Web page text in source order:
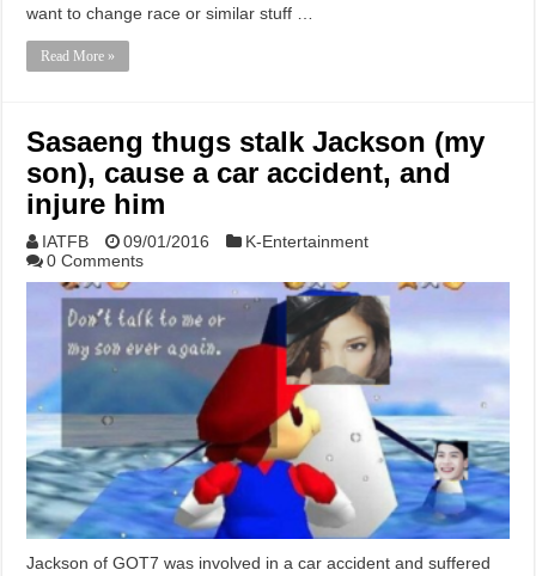
want to change race or similar stuff …
Read More »
Sasaeng thugs stalk Jackson (my
son), cause a car accident, and
injure him
IATFB 09/01/2016
K-Entertainment
0 Comments
Jackson of GOT7 was involved in a car accident and suffered